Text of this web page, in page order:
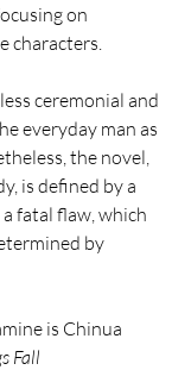
on
characters.
ceremonial and
everyday man as
the novel,
is defined by a
fatal flaw, which
by
is Chinua
Fall